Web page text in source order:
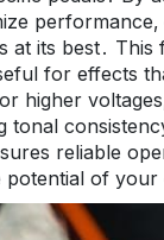
at its best․ This
for effects
higher
tonal
reliable
potential of your